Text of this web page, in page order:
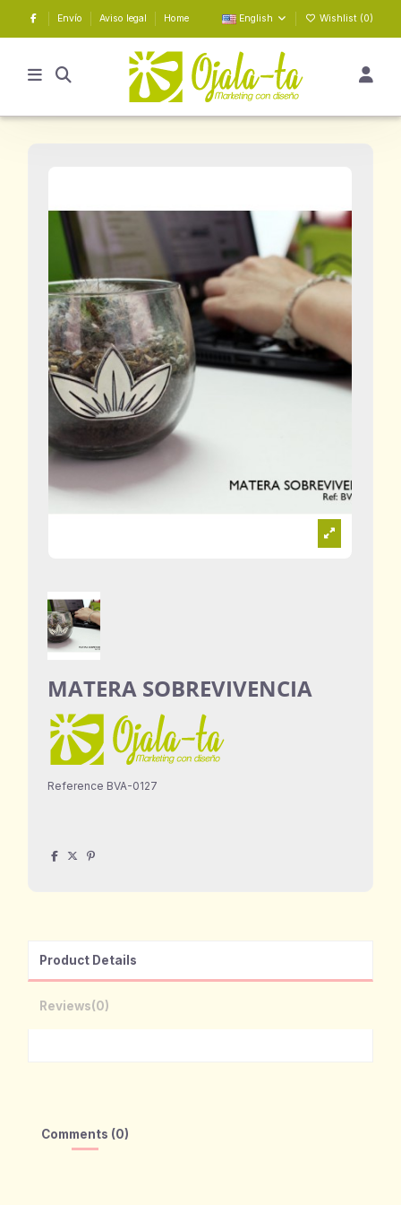
Envío Aviso legal Home English Wishlist (0)
MATERA SOBREVIVENCIA
Reference BVA-0127
Product Details
Reviews(0)
Comments (0)